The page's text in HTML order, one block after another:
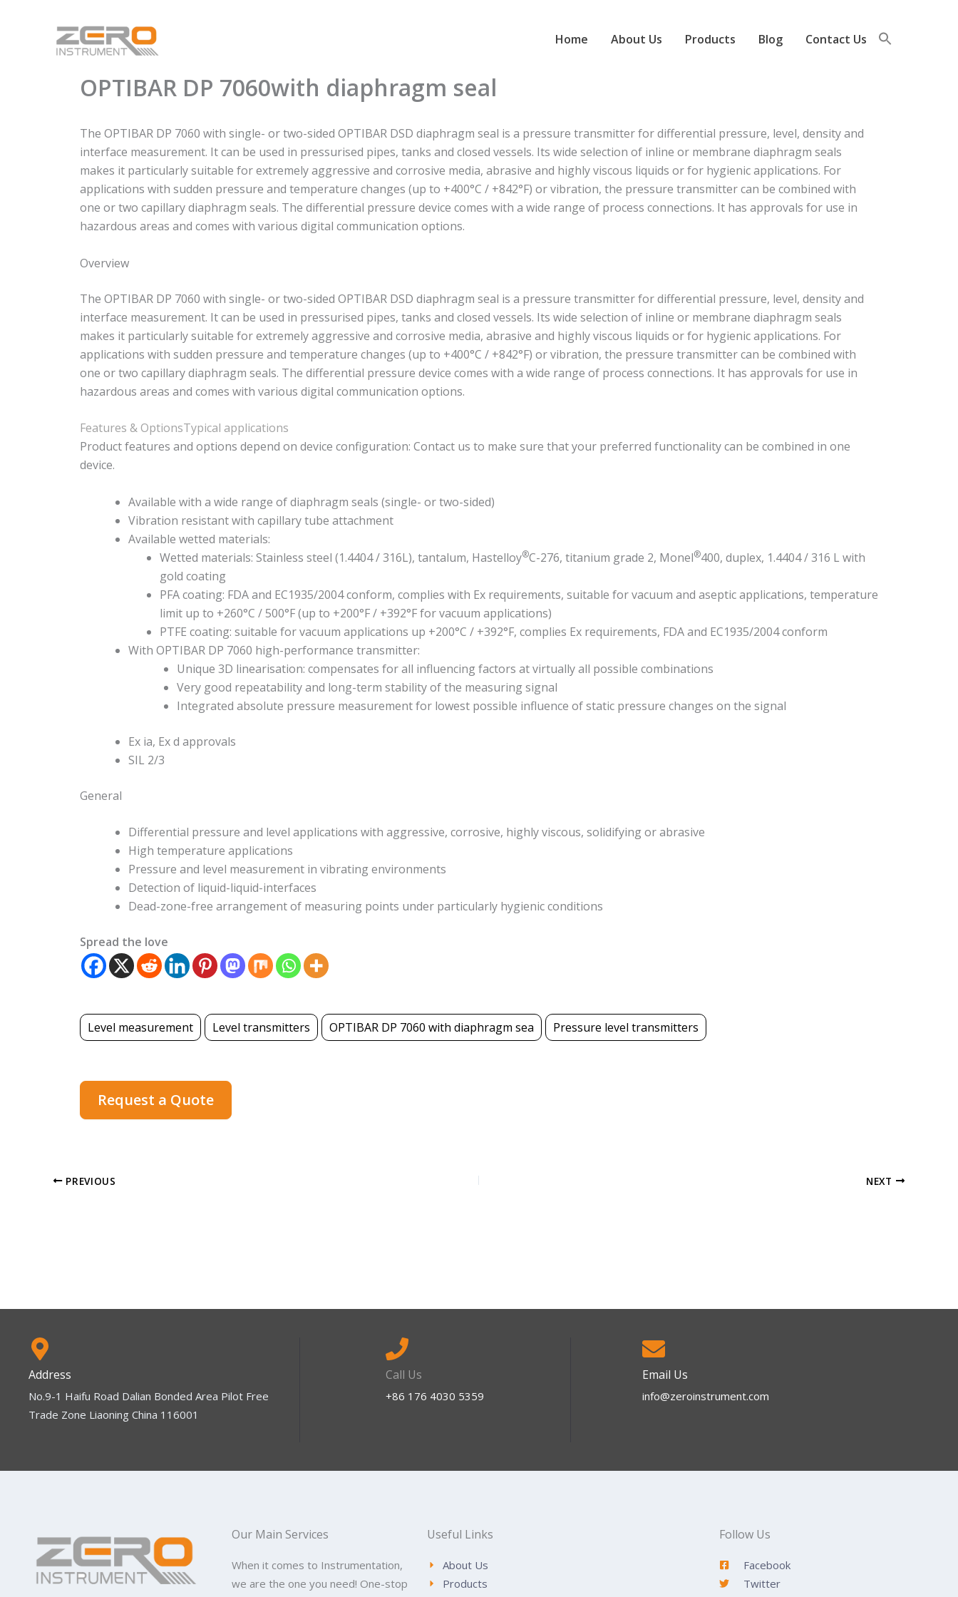
Home About Us Products Blog Contact Us
OPTIBAR DP 7060with diaphragm seal
The OPTIBAR DP 7060 with single- or two-sided OPTIBAR DSD diaphragm seal is a pressure transmitter for differential pressure, level, density and
interface measurement. It can be used in pressurised pipes, tanks and closed vessels. Its wide selection of inline or membrane diaphragm seals
makes it particularly suitable for extremely aggressive and corrosive media, abrasive and highly viscous liquids or for hygienic applications. For
applications with sudden pressure and temperature changes (up to +400°C / +842°F) or vibration, the pressure transmitter can be combined with
one or two capillary diaphragm seals. The differential pressure device comes with a wide range of process connections. It has approvals for use in
hazardous areas and comes with various digital communication options.
Overview
The OPTIBAR DP 7060 with single- or two-sided OPTIBAR DSD diaphragm seal is a pressure transmitter for differential pressure, level, density and
interface measurement. It can be used in pressurised pipes, tanks and closed vessels. Its wide selection of inline or membrane diaphragm seals
makes it particularly suitable for extremely aggressive and corrosive media, abrasive and highly viscous liquids or for hygienic applications. For
applications with sudden pressure and temperature changes (up to +400°C / +842°F) or vibration, the pressure transmitter can be combined with
one or two capillary diaphragm seals. The differential pressure device comes with a wide range of process connections. It has approvals for use in
hazardous areas and comes with various digital communication options.
Features & OptionsTypical applications
Product features and options depend on device configuration: Contact us to make sure that your preferred functionality can be combined in one
device.
Available with a wide range of diaphragm seals (single- or two-sided)
Vibration resistant with capillary tube attachment
Available wetted materials:
Wetted materials: Stainless steel (1.4404 / 316L), tantalum, Hastelloy®C-276, titanium grade 2, Monel®400, duplex, 1.4404 / 316 L with
gold coating
PFA coating: FDA and EC1935/2004 conform, complies with Ex requirements, suitable for vacuum and aseptic applications, temperature
limit up to +260°C / 500°F (up to +200°F / +392°F for vacuum applications)
PTFE coating: suitable for vacuum applications up +200°C / +392°F, complies Ex requirements, FDA and EC1935/2004 conform
With OPTIBAR DP 7060 high-performance transmitter:
Unique 3D linearisation: compensates for all influencing factors at virtually all possible combinations
Very good repeatability and long-term stability of the measuring signal
Integrated absolute pressure measurement for lowest possible influence of static pressure changes on the signal
Ex ia, Ex d approvals
SIL 2/3
General
Differential pressure and level applications with aggressive, corrosive, highly viscous, solidifying or abrasive
High temperature applications
Pressure and level measurement in vibrating environments
Detection of liquid-liquid-interfaces
Dead-zone-free arrangement of measuring points under particularly hygienic conditions
Spread the love
Level measurement Level transmitters OPTIBAR DP 7060 with diaphragm sea Pressure level transmitters
Request a Quote
PREVIOUS NEXT
Address
No.9-1 Haifu Road Dalian Bonded Area Pilot Free
Trade Zone Liaoning China 116001
Call Us
+86 176 4030 5359
Email Us
info@zeroinstrument.com​
Our Main Services
When it comes to Instrumentation,
we are the one you need! One-stop
Useful Links
About Us
Products
Follow Us
Facebook
Twitter